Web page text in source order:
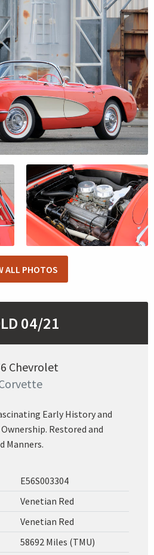
ALL PHOTOS
04/21
Chevrolet
Early History and
Restored and
Manners.
E56S003304
Venetian Red
Venetian Red
58692 Miles (TMU)